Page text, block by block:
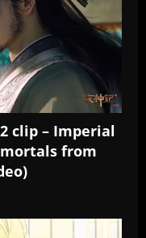
clip – Imperial
from